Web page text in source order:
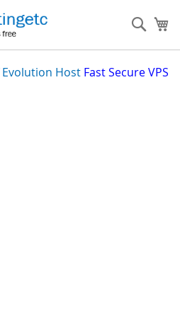
Evolution Host Fast Secure VPS